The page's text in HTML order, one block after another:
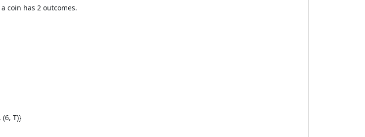
coin has 2 outcomes.
(6, T)}